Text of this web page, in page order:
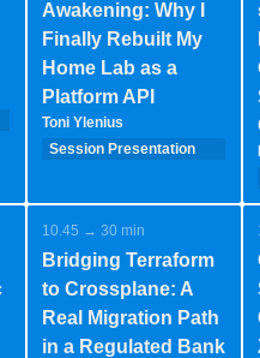
Awakening: Why I
Finally Rebuilt My
Home Lab as a
Platform API
Toni Ylenius
Session Presentation
10.45 → 30 min
Bridging Terraform
to Crossplane: A
Real Migration Path
in a Regulated Bank